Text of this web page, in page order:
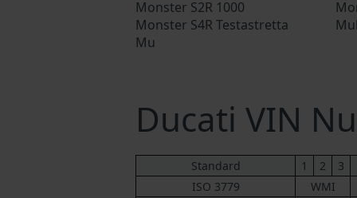
Monster S2R 1000
Monster S4R Testastretta
Mu
Ducati VIN
Standard 1 2 3
ISO 3779
WMI